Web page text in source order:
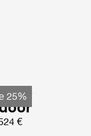
25%
Table
€